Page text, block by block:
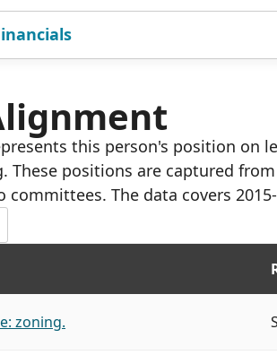
this person's position on
These positions are captured
The data covers
zoning.